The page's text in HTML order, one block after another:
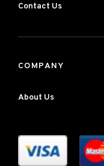
Contact Us
COMPANY
About Us